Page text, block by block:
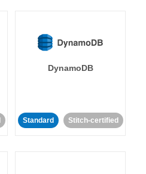
DynamoDB
Standard Stitch-certified